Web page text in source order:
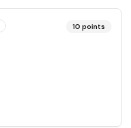
10 points